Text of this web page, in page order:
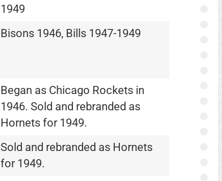
1949
Bisons 1946, Bills 1947-1949
Began as Chicago Rockets in
1946. Sold and rebranded as
Hornets for 1949.
Sold and rebranded as Hornets
for 1949.